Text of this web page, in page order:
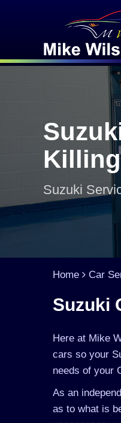
Suzuki
Home Car
Suzuki
Here at Mike
cars so your
needs of your
As an
as to what is